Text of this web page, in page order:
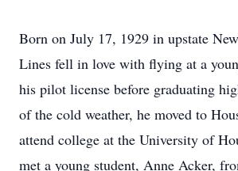
Born on July 17, 1929 in upstate
Lines fell in love with flying at a
his pilot license before graduating
of the cold weather, he moved to
attend college at the University of
met a young student, Anne Acker,